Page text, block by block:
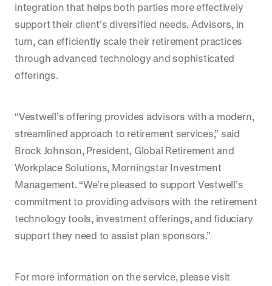
integration that helps both parties more effectively
support their client’s diversified needs. Advisors, in
turn, can efficiently scale their retirement practices
through advanced technology and sophisticated
offerings.
“Vestwell’s offering provides advisors with a modern,
streamlined approach to retirement services,” said
Brock Johnson, President, Global Retirement and
Workplace Solutions, Morningstar Investment
Management. “We’re pleased to support Vestwell’s
commitment to providing advisors with the retirement
technology tools, investment offerings, and fiduciary
support they need to assist plan sponsors.”
For more information on the service, please visit